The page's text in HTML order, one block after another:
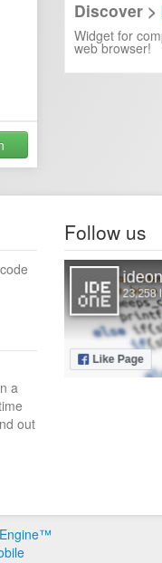
Discover >
Widget for
web browser!
a
out
Follow us